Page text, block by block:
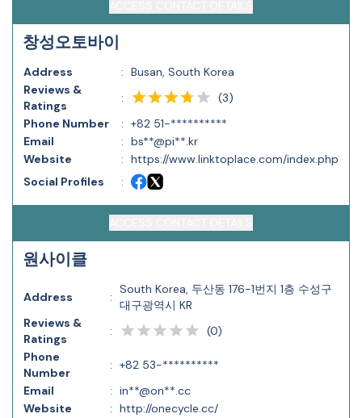
창성오토바이
Address : Busan, South Korea
Reviews &
Ratings
: (3)
Phone Number
: +82 51-**********
Email
: bs**@pi**.kr
Website
: https://www.linktoplace.com/index.php
Social Profiles
:
원사이클
Address :
South Korea, 두산동 176-1번지 1층 수성구
대구광역시 KR
Reviews &
Ratings
: (0)
Phone
Number
: +82 53-**********
Email
: in**@on**.cc
Website
: http://onecycle.cc/